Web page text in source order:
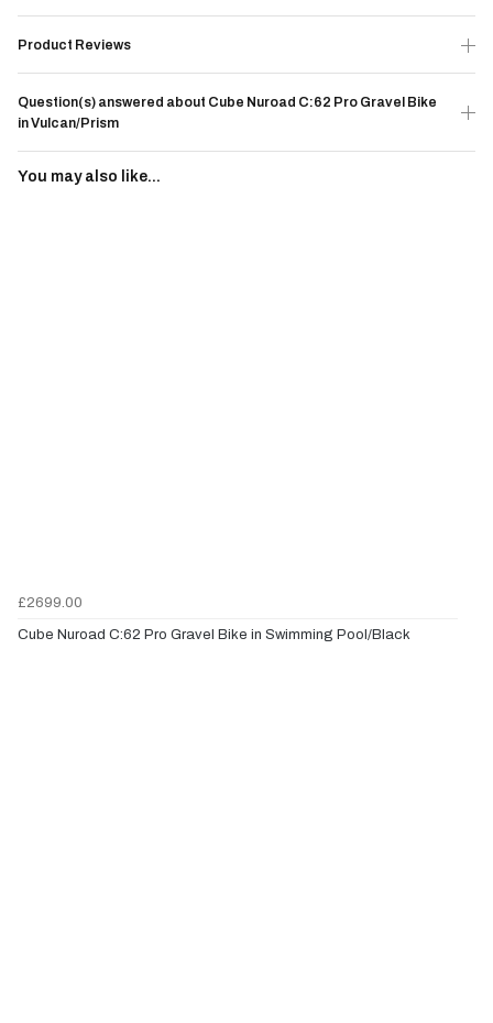
Product Reviews
Question(s) answered about Cube Nuroad C:62 Pro Gravel Bike
in Vulcan/Prism
You may also like...
£2699.00
Cube Nuroad C:62 Pro Gravel Bike in Swimming Pool/Black